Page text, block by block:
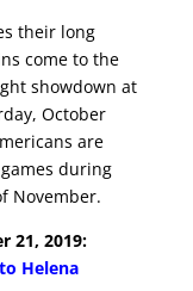
their long
come to the
showdown at
October
are
during
November.
21, 2019:
Helena